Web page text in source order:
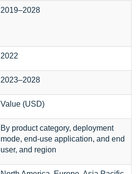
2019–2028
2022
2023–2028
Value (USD)
By product category, deployment
mode, end-use application, and end
user, and region